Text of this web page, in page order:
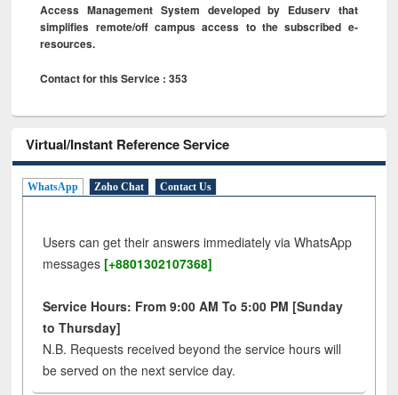
Access Management System developed by Eduserv that
simplifies remote/off campus access to the subscribed e-
resources.
Contact for this Service : 353
Virtual/Instant Reference Service
WhatsApp Zoho Chat Contact Us
Users can get their answers immediately via WhatsApp
messages [+8801302107368]
Service Hours: From 9:00 AM To 5:00 PM [Sunday
to Thursday]
N.B. Requests received beyond the service hours will
be served on the next service day.